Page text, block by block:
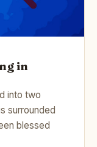
in
into two
surrounded
blessed